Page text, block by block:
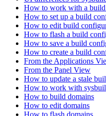
How to work with a
How to set up a build
How to edit build
How to flash a build
How to save a build
How to create a build
From the Applications
From the Panel View
How to update a stale
How to work with
How to build domains
How to edit domains
How to flash domains